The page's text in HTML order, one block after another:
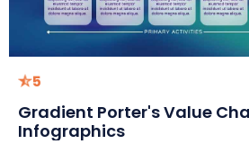
5
Gradient Porter's Value
Infographics